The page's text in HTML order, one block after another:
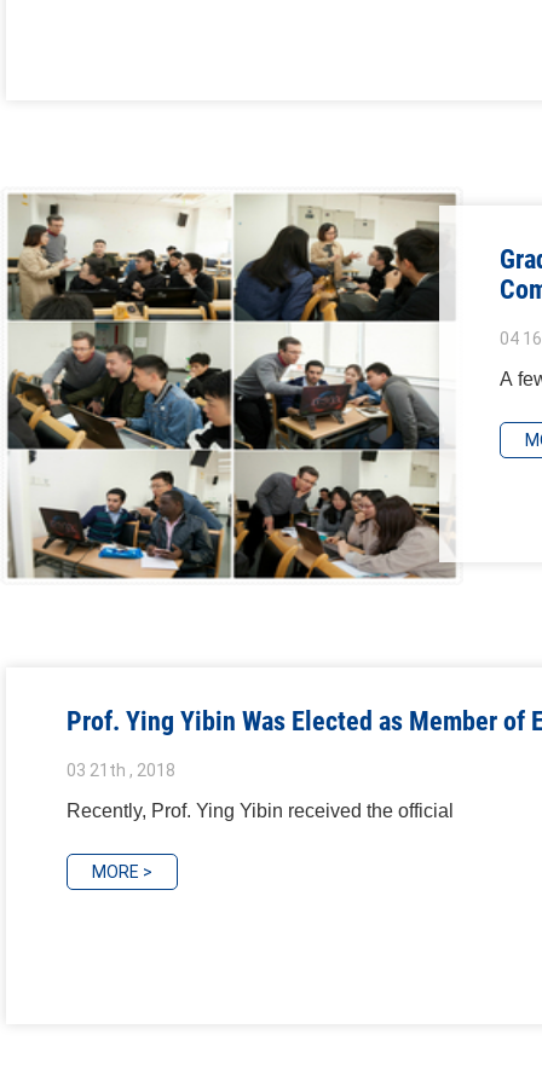
04
A
Prof. Ying Yibin Was Elected as Member of
03 21th , 2018
Recently, Prof. Ying Yibin received the official
MORE >